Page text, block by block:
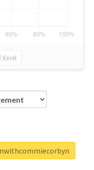
Excel